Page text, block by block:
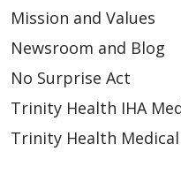
Mission and Values
Newsroom and Blog
No Surprise Act
Trinity Health IHA
Trinity Health